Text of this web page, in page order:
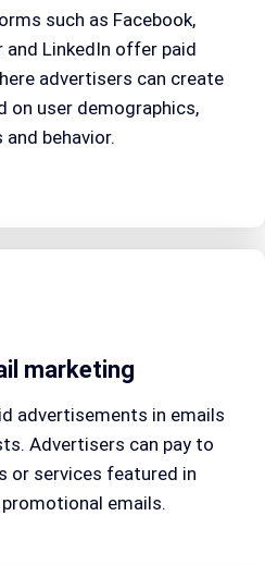
such as Facebook,
LinkedIn offer paid
advertisers can create
on user demographics,
behavior.
marketing
advertisements in emails
Advertisers can pay to
or services featured in
emails.